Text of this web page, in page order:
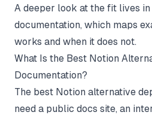
A deeper look at the fit lives in
documentation, which maps
works and when it does not.
What Is the Best Notion
Documentation?
The best Notion alternative
need a public docs site, an